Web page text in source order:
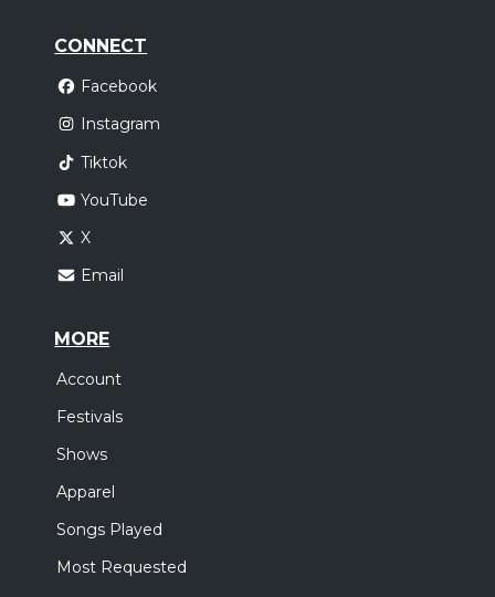
CONNECT
Facebook
Instagram
Tiktok
YouTube
X
Email
MORE
Account
Festivals
Shows
Apparel
Songs Played
Most Requested